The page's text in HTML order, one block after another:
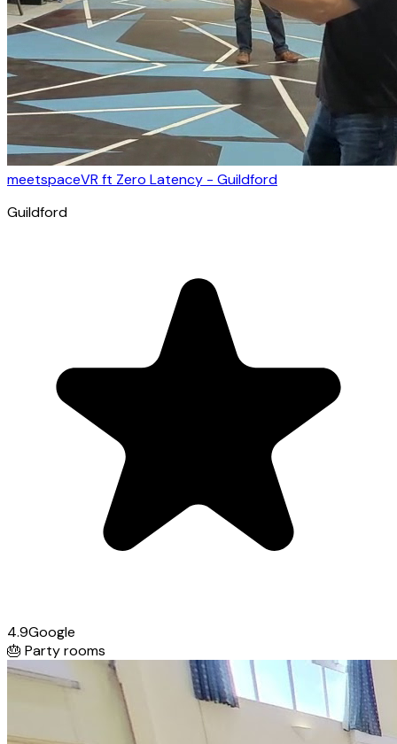
meetspaceVR ft Zero Latency - Guildford
Guildford
4.9Google
🎂 Party rooms